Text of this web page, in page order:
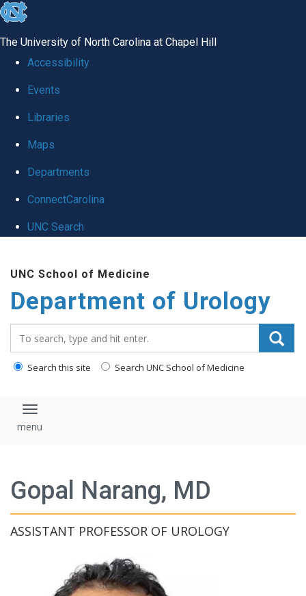
skip
global
The University of North Carolina at Chapel Hill
Accessibility
Events
Libraries
Maps
Departments
ConnectCarolina
UNC Search
main
content
UNC School of Medicine
Department of Urology
Search this site Search UNC School of Medicine
Toggle navigation
Gopal Narang, MD
ASSISTANT PROFESSOR OF UROLOGY